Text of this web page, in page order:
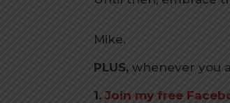
Mike.
PLUS,whenever you
1.Join my free